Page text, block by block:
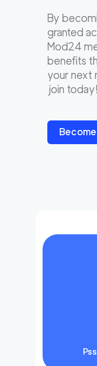
By
granted
Mod24
benefits
your next
join today!